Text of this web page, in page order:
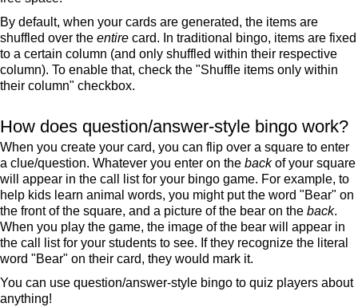
By default, when your cards are generated, the items are
shuffled over the entire card. In traditional bingo, items are fixed
to a certain column (and only shuffled within their respective
column). To enable that, check the "Shuffle items only within
their column" checkbox.
How does question/answer-style bingo work?
When you create your card, you can flip over a square to enter
a clue/question. Whatever you enter on the backof your square
will appear in the call list for your bingo game. For example, to
help kids learn animal words, you might put the word "Bear" on
the front of the square, and a picture of the bear on the back.
When you play the game, the image of the bear will appear in
the call list for your students to see. If they recognize the literal
word "Bear" on their card, they would mark it.
You can use question/answer-style bingo to quiz players about
anything!